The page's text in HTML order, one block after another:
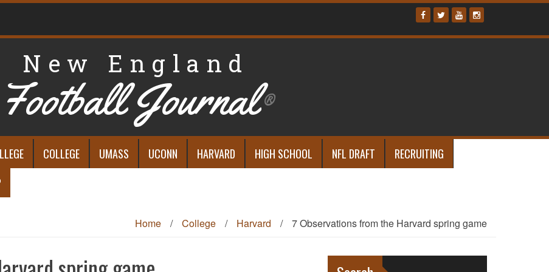
New England
Football Journal®
COLLEGE UMASS UCONN HARVARD HIGH SCHOOL NFL DRAFT
RECRUITING
Home / College / Harvard / 7 Observations from the Harvard spring game